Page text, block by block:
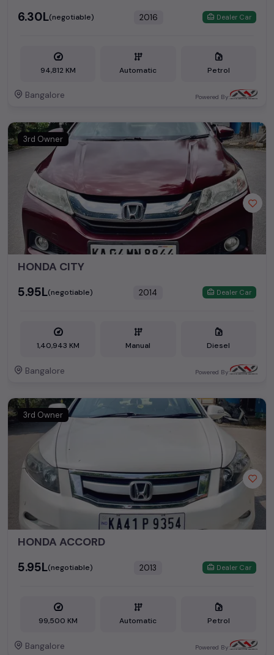
₹6.30L(negotiable) 2016 Dealer Car
94,812 KM Automatic Petrol
Bangalore Powered By:
3rd Owner
HONDA CITY
₹5.95L(negotiable) 2014 Dealer Car
1,40,943 KM Manual Diesel
Bangalore Powered By:
3rd Owner
HONDA ACCORD
₹5.95L(negotiable) 2013 Dealer Car
99,500 KM Automatic Petrol
Bangalore Powered By: